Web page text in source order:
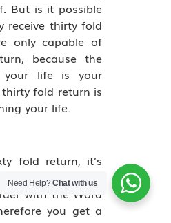
But is it possible
receive thirty fold
only capable of
because the
life is your
fold return is
your life.
fold return, it’s
speaking is
with the Word
you get a
Need Help?Chat with us